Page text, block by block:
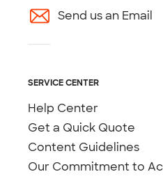
Send us an Email
SERVICE CENTER
Help Center
Get a Quick Quote
Content Guidelines
Our Commitment to